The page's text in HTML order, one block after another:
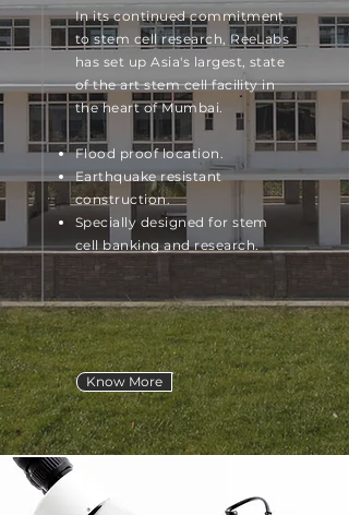
In its continued commitment
to stem cell research, ReeLabs
has set up Asia's largest, state
of the art stem cell facility in
the heart of Mumbai.
Flood proof location.
Earthquake resistant
construction.
Specially designed for stem
cell banking and research.
Know More